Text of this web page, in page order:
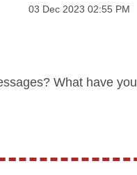
Message posted on
‎03 Dec 2023 02:55 PM
What have you